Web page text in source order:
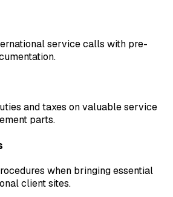
service calls with pre-
and taxes on valuable service
parts.
when bringing essential
client sites.